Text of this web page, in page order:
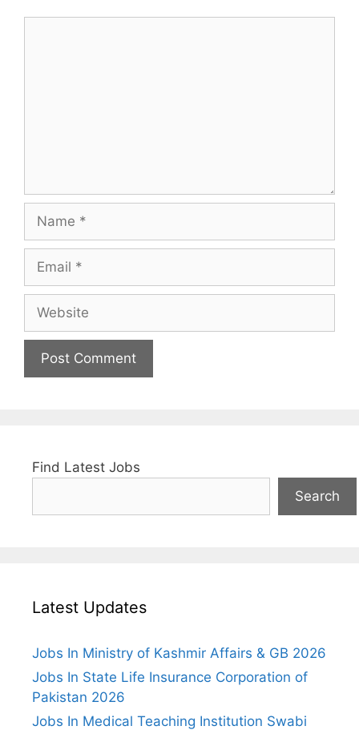
Find Latest Jobs
Search
Latest Updates
Jobs In Ministry of Kashmir Affairs & GB 2026
Jobs In State Life Insurance Corporation of
Pakistan 2026
Jobs In Medical Teaching Institution Swabi